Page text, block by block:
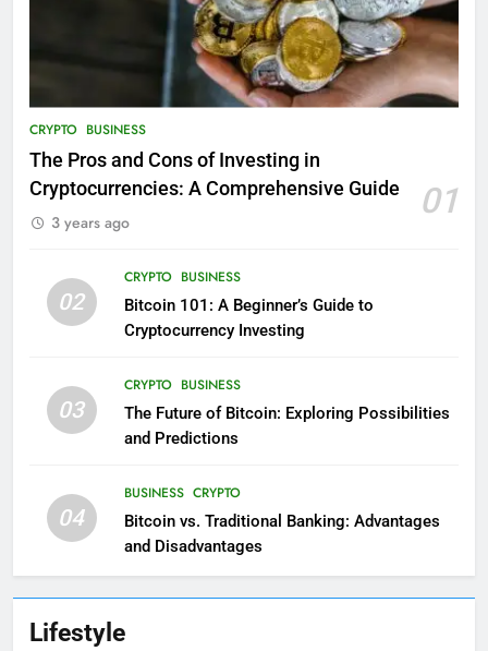
CRYPTO BUSINESS
The Pros and Cons of Investing in
Cryptocurrencies: A Comprehensive Guide
01
3 years ago
02
CRYPTO BUSINESS
Bitcoin 101: A Beginner’s Guide to
Cryptocurrency Investing
03
CRYPTO BUSINESS
The Future of Bitcoin: Exploring Possibilities
and Predictions
04
BUSINESS CRYPTO
Bitcoin vs. Traditional Banking: Advantages
and Disadvantages
Lifestyle